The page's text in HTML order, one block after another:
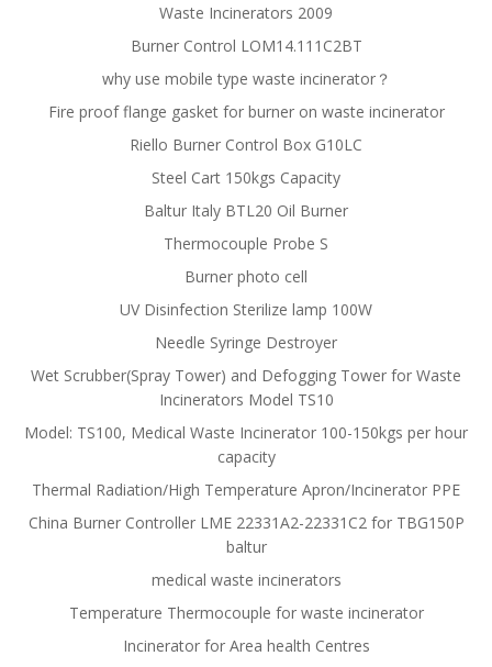
Waste Incinerators 2009
Burner Control LOM14.111C2BT
why use mobile type waste incinerator？
Fire proof flange gasket for burner on waste incinerator
Riello Burner Control Box G10LC
Steel Cart 150kgs Capacity
Baltur Italy BTL20 Oil Burner
Thermocouple Probe S
Burner photo cell
UV Disinfection Sterilize lamp 100W
Needle Syringe Destroyer
Wet Scrubber(Spray Tower) and Defogging Tower for Waste
Incinerators Model TS10
Model: TS100, Medical Waste Incinerator 100-150kgs per hour
capacity
Thermal Radiation/High Temperature Apron/Incinerator PPE
China Burner Controller LME 22331A2-22331C2 for TBG150P
baltur
medical waste incinerators
Temperature Thermocouple for waste incinerator
Incinerator for Area health Centres